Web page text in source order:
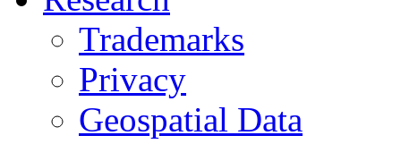
Trademarks
Privacy
Geospatial Data